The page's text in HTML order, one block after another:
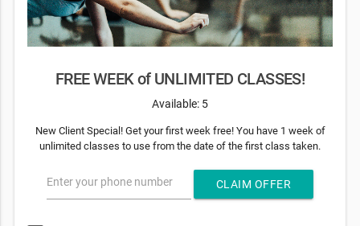
FREE WEEK of UNLIMITED CLASSES!
Available: 5
New Client Special! Get your first week free! You have 1 week of
unlimited classes to use from the date of the first class taken.
Enter your phone number CLAIM OFFER